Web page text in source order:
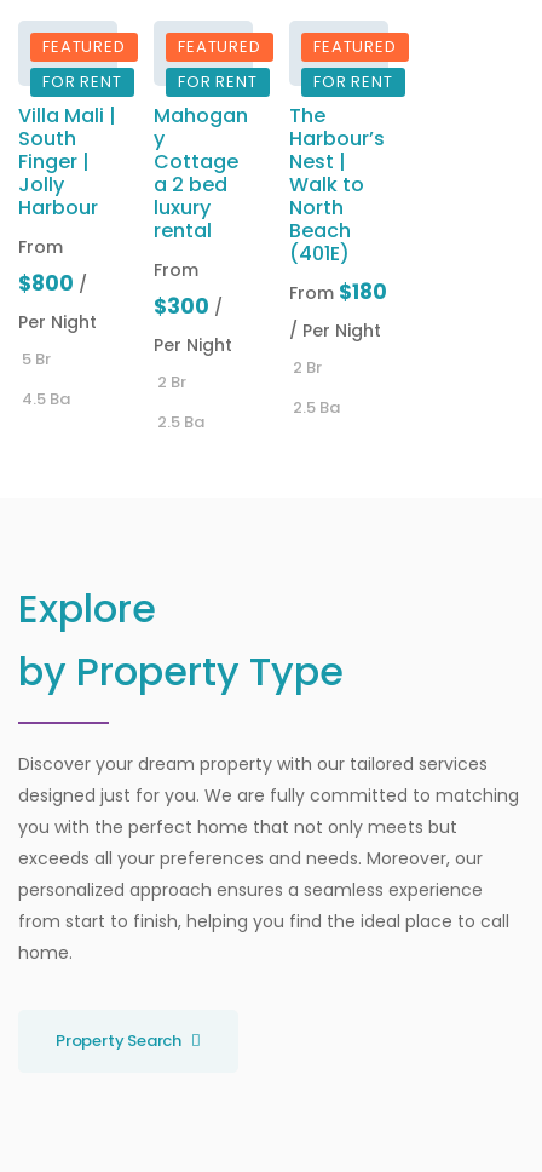
FEATURED
FOR RENT
Villa Mali |
South
Finger |
Jolly
Harbour
From
$800 /
Per Night
5 Br
4.5 Ba
FEATURED
FOR RENT
Mahogan
y
Cottage
a 2 bed
luxury
rental
From
$300 /
Per Night
2 Br
2.5 Ba
FEATURED
FOR RENT
The
Harbour’s
Nest |
Walk to
North
Beach
(401E)
From $180
/ Per Night
2 Br
2.5 Ba
Explore
by Property Type
Discover your dream property with our tailored services
designed just for you. We are fully committed to matching
you with the perfect home that not only meets but
exceeds all your preferences and needs. Moreover, our
personalized approach ensures a seamless experience
from start to finish, helping you find the ideal place to call
home.
Property Search